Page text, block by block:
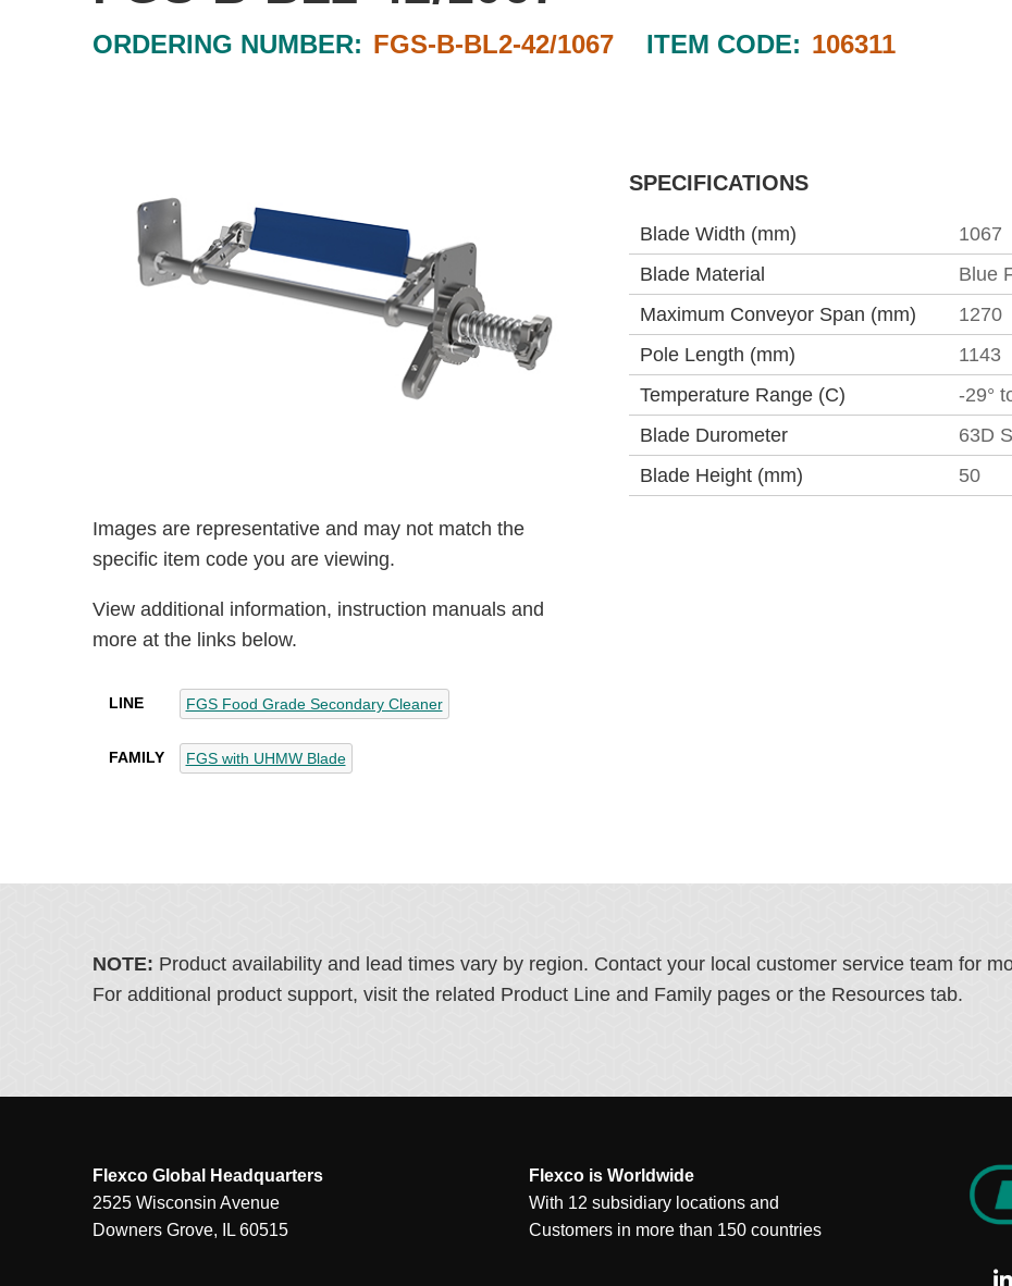
ORDERING NUMBER: FGS-B-BL2-42/1067 ITEM CODE: 106311
Images are representative and may not match the
specific item code you are viewing.
View additional information, instruction manuals and
more at the links below.
LINE FGS Food Grade Secondary Cleaner
FAMILY FGS with UHMW Blade
SPECIFICATIONS
Blade Width (mm)
1067
Blade Material
Blue
Maximum Conveyor Span (mm)
1270
Pole Length (mm)
1143
Temperature Range (C)
-29°
Blade Durometer
63D
Blade Height (mm)
50
NOTE: Product availability and lead times vary by region. Contact your local customer service team for
For additional product support, visit the related Product Line and Family pages or the Resources tab.
Flexco Global Headquarters
2525 Wisconsin Avenue
Downers Grove, IL 60515
Flexco is Worldwide
With 12 subsidiary locations and
Customers in more than 150 countries